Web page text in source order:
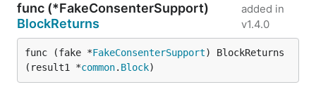
func (*FakeConsenterSupport)
BlockReturns
added in
v1.4.0
func (fake *FakeConsenterSupport) BlockReturns
(result1 *common. Block)